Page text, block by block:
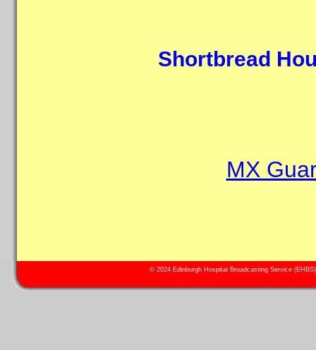
Shortbread
MX
© 2024 Edinburgh Hospital Broadcasting Service